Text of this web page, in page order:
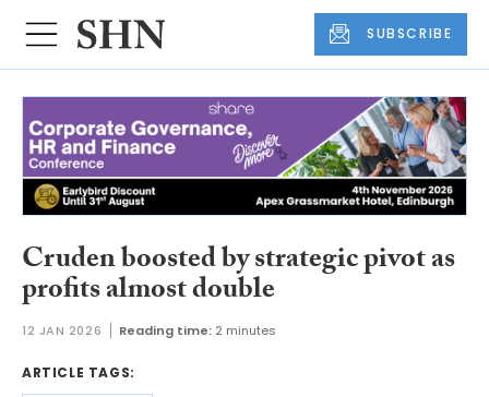
SUBSCRIBE
Cruden boosted by strategic pivot as
profits almost double
12 JAN 2026 Reading time: 2 minutes
ARTICLE TAGS: